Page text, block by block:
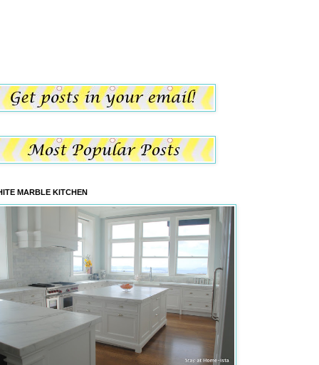
MARBLE KITCHEN